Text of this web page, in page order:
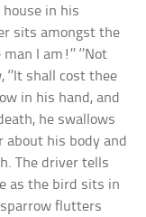
in his
sits amongst the
I am!’’ ‘’Not
‘’It shall cost thee
in his hand, and
he swallows
his body and
The driver tells
as the bird sits in
flutters